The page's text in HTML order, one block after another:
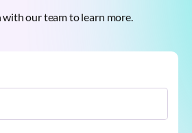
our team to learn more.